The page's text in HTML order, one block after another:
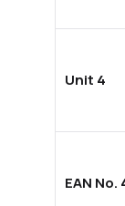
Unit 4
EAN No.